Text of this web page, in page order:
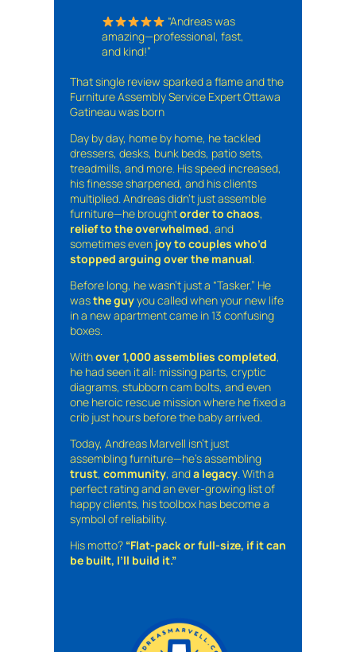
“Andreas was
amazing—professional, fast,
and kind!”
That single review sparked a flame and the
Furniture Assembly Service Expert Ottawa
Gatineau was born
Day by day, home by home, he tackled
dressers, desks, bunk beds, patio sets,
treadmills, and more. His speed increased,
his finesse sharpened, and his clients
multiplied. Andreas didn’t just assemble
furniture—he broughtorder to chaos,
relief to the overwhelmed, and
sometimes even joy to couples who’d
stopped arguing over the manual.
Before long, he wasn’t just a “Tasker.” He
wasthe guyyou called when your new life
in a new apartment came in 13 confusing
boxes.
Withover 1,000 assemblies completed,
he had seen it all: missing parts, cryptic
diagrams, stubborn cam bolts, and even
one heroic rescue mission where he fixed a
crib just hours before the baby arrived.
Today, Andreas Marvell isn’t just
assembling furniture—he’s assembling
trust, community, anda legacy. With a
perfect rating and an ever-growing list of
happy clients, his toolbox has become a
symbol of reliability.
His motto? “Flat-pack or full-size, if it can
be built, I’ll build it.”